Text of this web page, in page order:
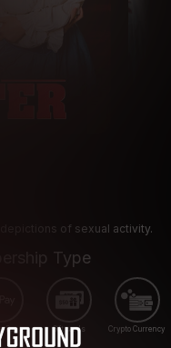
of sexual activity.
Type
Pay Gift cards Crypto Currency